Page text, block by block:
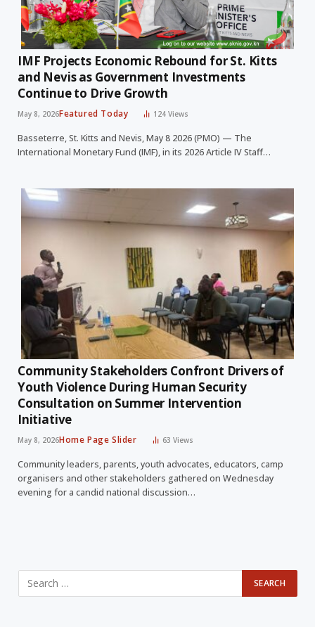
IMF Projects Economic Rebound for St. Kitts
and Nevis as Government Investments
Continue to Drive Growth
May 8, 2026Featured Today 124Views
Basseterre, St. Kitts and Nevis, May 8 2026 (PMO) — The
International Monetary Fund (IMF), in its 2026 Article IV Staff…
Community Stakeholders Confront Drivers of
Youth Violence During Human Security
Consultation on Summer Intervention
Initiative
May 8, 2026Home Page Slider 63 Views
Community leaders, parents, youth advocates, educators, camp
organisers and other stakeholders gathered on Wednesday
evening for a candid national discussion…